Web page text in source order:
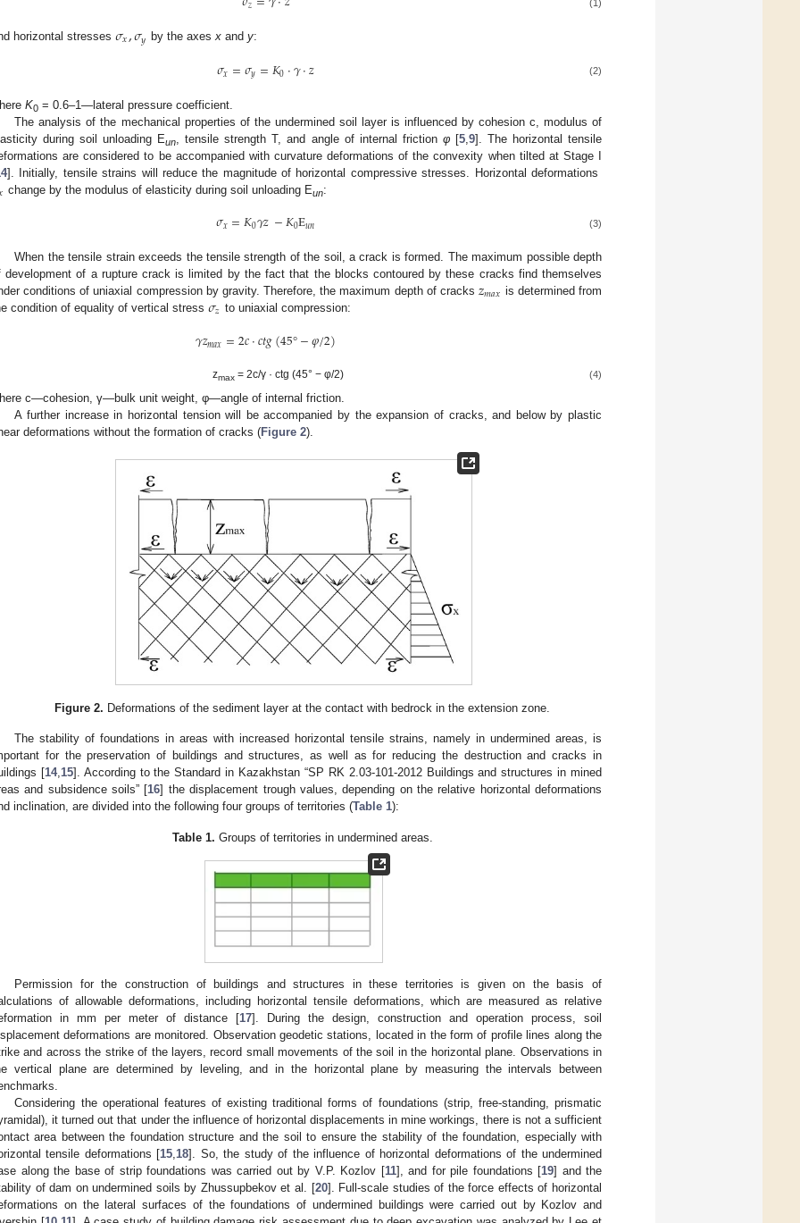
(1)
horizontal stresses 𝜎𝑥,𝜎𝑦 by the axesx andy:
𝜎𝑥=𝜎𝑦=𝐾0·𝛾·𝑧 (2)
K0 = 0.6–1—lateral pressure coefficient.
The analysis of the mechanical properties of the undermined soil layer is influenced by cohesion c, modulus of
during soil unloading Eun , tensile strength T, and angle of internal friction φ[5, 9]. The horizontal tensile
are considered to be accompanied with curvature deformations of the convexity when tilted at Stage I
]. Initially, tensile strains will reduce the magnitude of horizontal compressive stresses. Horizontal deformations
change by the modulus of elasticity during soil unloading Eun:
𝜎𝑥=𝐾0𝛾𝑧−𝐾0E𝑢𝑛 (3)
When the tensile strain exceeds the tensile strength of the soil, a crack is formed. The maximum possible depth
development of a rupture crack is limited by the fact that the blocks contoured by these cracks find themselves
conditions of uniaxial compression by gravity. Therefore, the maximum depth of cracks𝑧𝑚𝑎𝑥 is determined from
condition of equality of vertical stress 𝜎𝑧 to uniaxial compression:
𝛾𝑧𝑚𝑎𝑥=2𝑐⋅𝑐𝑡𝑔(45°−𝜑/2)
zmax= 2c/γ · ctg (45° − φ/2) (4)
c—cohesion, γ—bulk unit weight, φ—angle of internal friction.
A further increase in horizontal tension will be accompanied by the expansion of cracks, and below by plastic
deformations without the formation of cracks (Figure 2).
Figure 2. Deformations of the sediment layer at the contact with bedrock in the extension zone.
The stability of foundations in areas with increased horizontal tensile strains, namely in undermined areas, is
for the preservation of buildings and structures, as well as for reducing the destruction and cracks in
[14,15]. According to the Standard in Kazakhstan “SP RK 2.03-101-2012 Buildings and structures in mined
and subsidence soils” [16] the displacement trough values, depending on the relative horizontal deformations
inclination, are divided into the following four groups of territories (Table 1):
Table 1. Groups of territories in undermined areas.
Permission for the construction of buildings and structures in these territories is given on the basis of
of allowable deformations, including horizontal tensile deformations, which are measured as relative
in mm per meter of distance [17]. During the design, construction and operation process, soil
deformations are monitored. Observation geodetic stations, located in the form of profile lines along the
and across the strike of the layers, record small movements of the soil in the horizontal plane. Observations in
vertical plane are determined by leveling, and in the horizontal plane by measuring the intervals between
Considering the operational features of existing traditional forms of foundations (strip, free-standing, prismatic
it turned out that under the influence of horizontal displacements in mine workings, there is not a sufficient
area between the foundation structure and the soil to ensure the stability of the foundation, especially with
tensile deformations [15 18]. So, the study of the influence of horizontal deformations of the undermined
along the base of strip foundations was carried out by V.P. Kozlov [11], and for pile foundations [19] and the
of dam on undermined soils by Zhussupbekov et al. [20]. Full-scale studies of the force effects of horizontal
on the lateral surfaces of the foundations of undermined buildings were carried out by Kozlov and